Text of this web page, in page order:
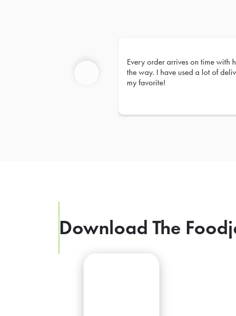
Every order arrives on time with
the way. I have used a lot of
my favorite!
Download The